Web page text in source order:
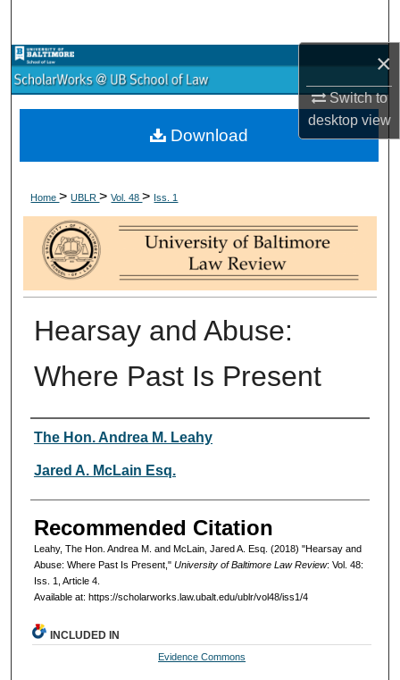
×
Switch to
desktopview
Browse Collections
My Account
Digital Commons Network™
Home>UBLR>Vol. 48> Iss. 1
Hearsay and Abuse:
Where Past Is Present
Authors
The Hon. Andrea M. Leahy
Jared A. McLain Esq.
Recommended Citation
Leahy, The Hon. Andrea M. and McLain, Jared A. Esq. (2018) "Hearsay and
Abuse: Where Past Is Present," University of Baltimore Law Review: Vol. 48:
Iss. 1, Article 4.
Available at: https://scholarworks.law.ubalt.edu/ublr/vol48/iss1/4
Download
INCLUDED IN
Evidence Commons